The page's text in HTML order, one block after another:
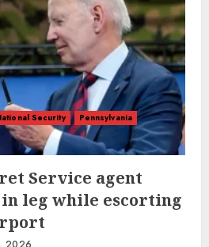
Security
Pennsylvania
Service agent
leg while escorting